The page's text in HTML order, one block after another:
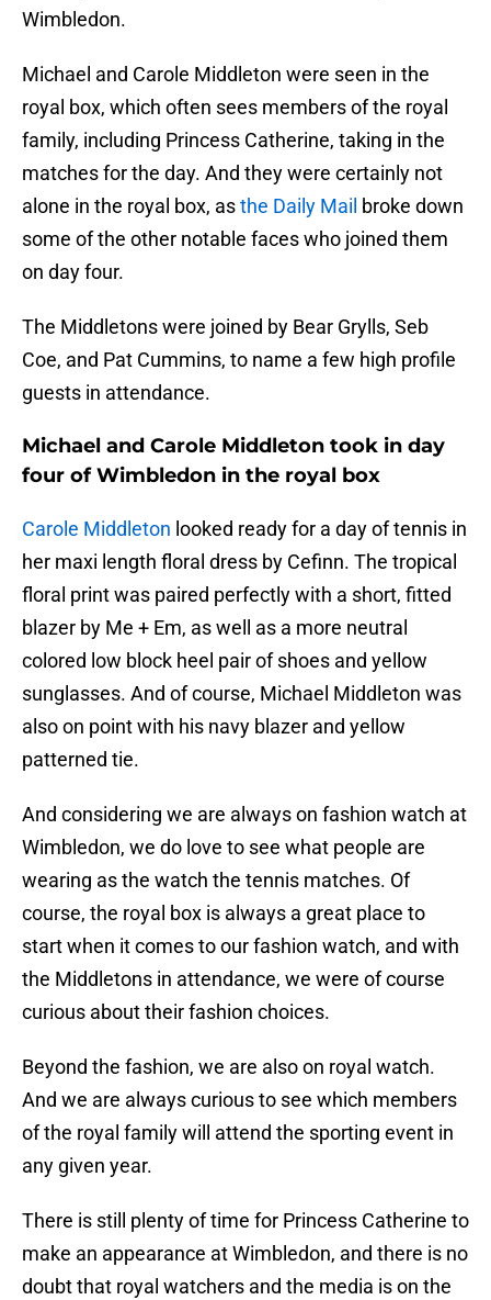
Wimbledon.
Michael and Carole Middleton were seen in the
royal box, which often sees members of the royal
family, including Princess Catherine, taking in the
matches for the day. And they were certainly not
alone in the royal box, asthe Daily Mail broke down
some of the other notable faces who joined them
on day four.
The Middletons were joined by Bear Grylls, Seb
Coe, and Pat Cummins, to name a few high profile
guests in attendance.
Michael and Carole Middleton took in day
four of Wimbledon in the royal box
Carole Middleton looked ready for a day of tennis in
her maxi length floral dress by Cefinn. The tropical
floral print was paired perfectly with a short, fitted
blazer by Me + Em, as well as a more neutral
colored low block heel pair of shoes and yellow
sunglasses. And of course, Michael Middleton was
also on point with his navy blazer and yellow
patterned tie.
And considering we are always on fashion watch at
Wimbledon, we do love to see what people are
wearing as the watch the tennis matches. Of
course, the royal box is always a great place to
start when it comes to our fashion watch, and with
the Middletons in attendance, we were of course
curious about their fashion choices.
Beyond the fashion, we are also on royal watch.
And we are always curious to see which members
of the royal family will attend the sporting event in
any given year.
There is still plenty of time for Princess Catherine to
make an appearance at Wimbledon, and there is no
doubt that royal watchers and the media is on the